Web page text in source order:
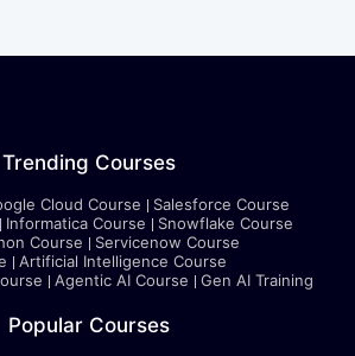
Trending Courses
Cloud Course
Salesforce Course
Informatica Course
Snowflake Course
Course
Servicenow Course
Artificial Intelligence Course
Agentic AI Course Gen AI Training
Popular Courses